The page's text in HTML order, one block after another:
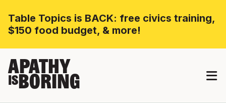
Table Topics is BACK: free civics training,
$150 food budget, & more!
APATHY
ISBORING